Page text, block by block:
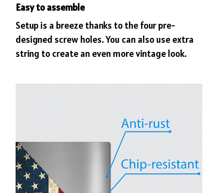
Easy to assemble
Setup is a breeze thanks to the four pre-
designed screw holes. You can also use extra
string to create an even more vintage look.